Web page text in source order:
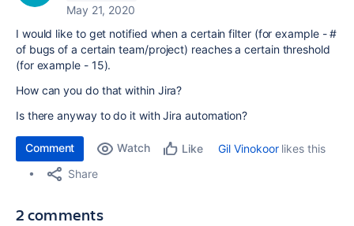
May 21, 2020
I would like to get notified when a certain filter (for example - #
of bugs of a certain team/project) reaches a certain threshold
(for example - 15).
How can you do that within Jira?
Is there anyway to do it with Jira automation?
Comment Watch Like Gil Vinokoorlikes this
Share
2 comments